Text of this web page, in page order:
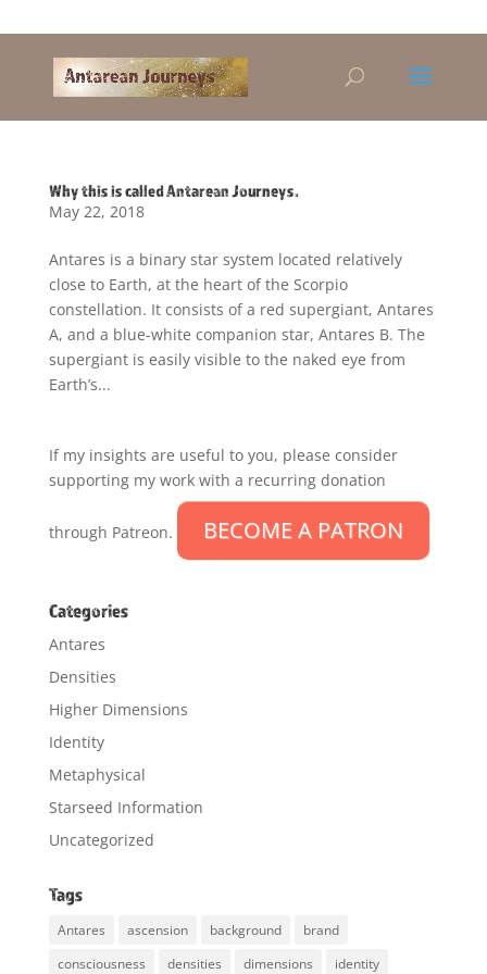
Why this is called Antarean Journeys.
May 22, 2018
Antares is a binary star system located relatively
close to Earth, at the heart of the Scorpio
constellation. It consists of a red supergiant, Antares
A, and a blue-white companion star, Antares B. The
supergiant is easily visible to the naked eye from
Earth’s...
If my insights are useful to you, please consider
supporting my work with a recurring donation
through Patreon. BECOME A PATRON
Categories
Antares
Densities
Higher Dimensions
Identity
Metaphysical
Starseed Information
Uncategorized
Tags
Antares ascension background
brand
consciousness
densities dimensions identity